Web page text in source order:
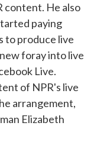
content. He also
paying
to produce live
foray into live
Live.
of NPR's live
arrangement,
Elizabeth